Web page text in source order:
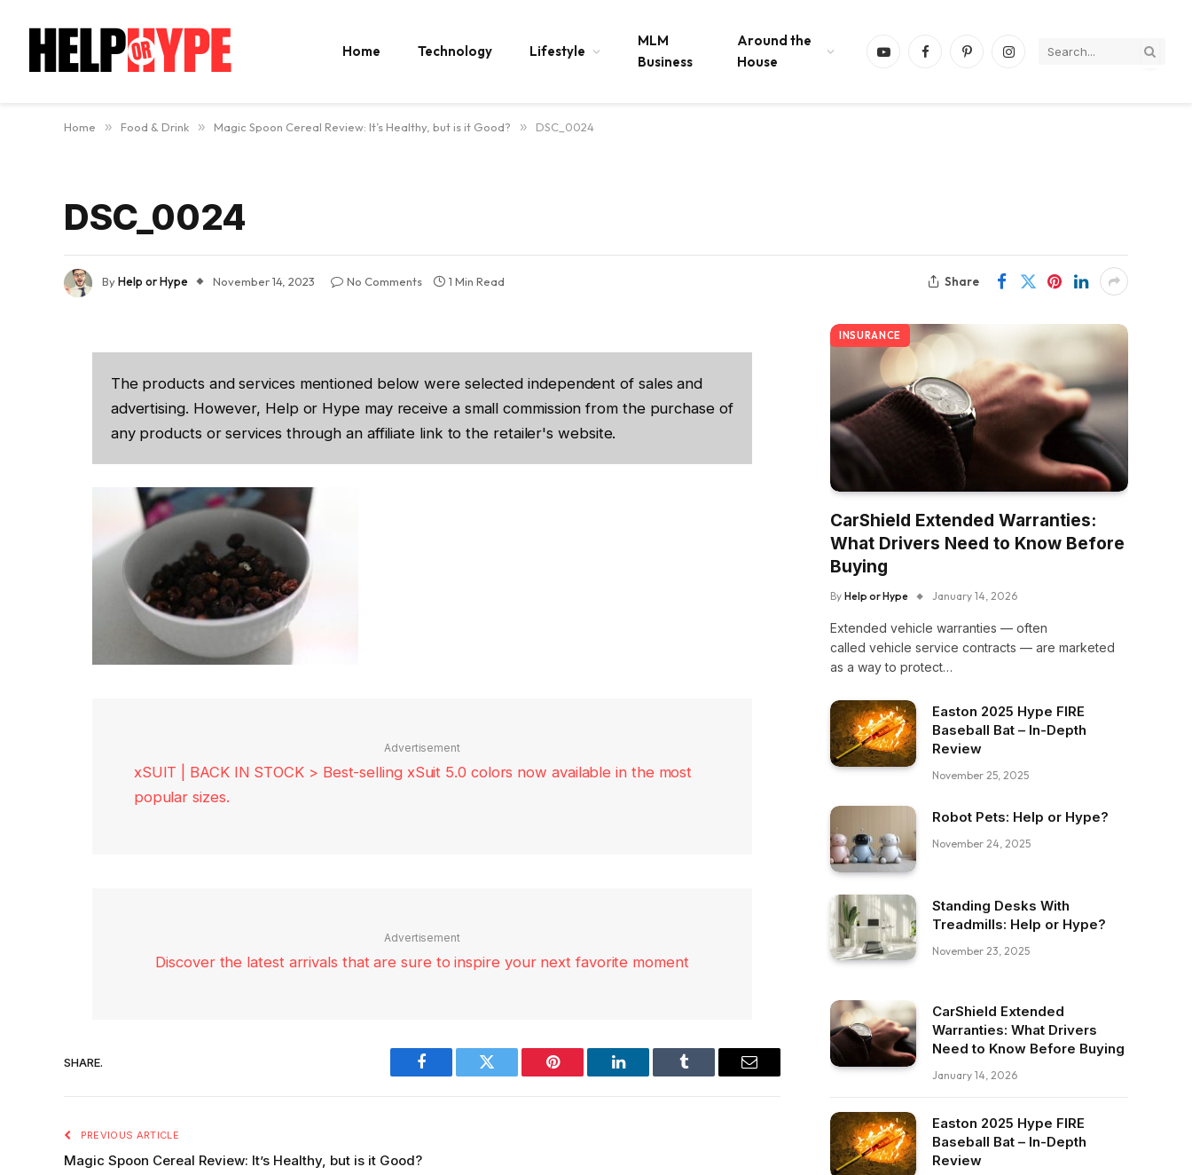
Home Technology Lifestyle
MLM
Business
Around the
House
YouTubeFacebookPinterestInstagram
Home » Food & Drink » Magic Spoon Cereal Review: It’s Healthy, but is it Good? » DSC_0024
DSC_0024
ByHelp or Hype November 14, 2023 No Comments 1 Min Read Share
The products and services mentioned below were selected independent of sales and
advertising. However, Help or Hype may receive a small commission from the purchase of
any products or services through an affiliate link to the retailer's website.
Advertisement
xSUIT | BACK IN STOCK > Best-selling xSuit 5.0 colors now available in the most
popular sizes.
Advertisement
Discover the latest arrivals that are sure to inspire your next favorite moment
SHARE.
Facebook Twitter Pinterest LinkedIn Tumblr Email
PREVIOUS ARTICLE
Magic Spoon Cereal Review: It’s Healthy, but is it Good?
INSURANCE
CarShield Extended Warranties:
What Drivers Need to Know Before
Buying
By Help or Hype January 14, 2026
Extended vehicle warranties — often
called vehicle service contracts — are marketed
as a way to protect…
Easton 2025 Hype FIRE
Baseball Bat – In-Depth
Review
November 25, 2025
Robot Pets: Help or Hype?
November 24, 2025
Standing Desks With
Treadmills: Help or Hype?
November 23, 2025
CarShield Extended
Warranties: What Drivers
Need to Know Before Buying
January 14, 2026
Easton 2025 Hype FIRE
Baseball Bat – In-Depth
Review